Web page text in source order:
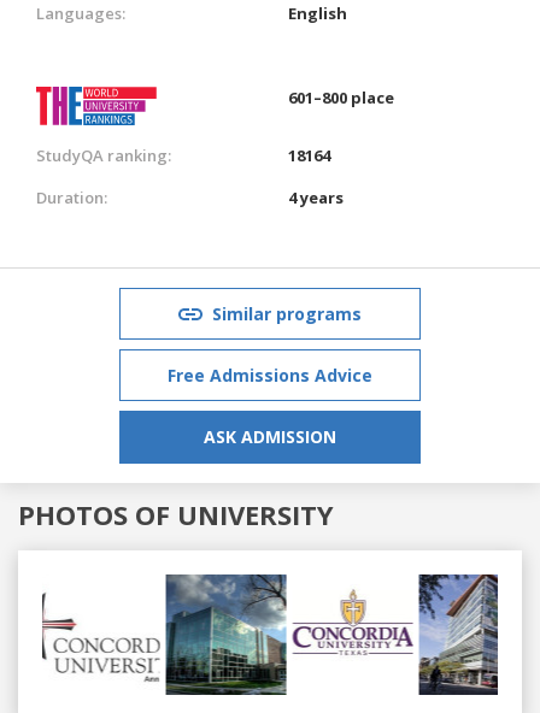
Languages:
English
601–800 place
StudyQA ranking:
18164
Duration:
4 years
Similar programs
Free Admissions Advice
ASK ADMISSION
PHOTOS OF UNIVERSITY